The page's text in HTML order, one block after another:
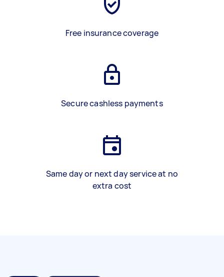
Free insurance coverage
Secure cashless payments
Same day or next day service at no
extra cost